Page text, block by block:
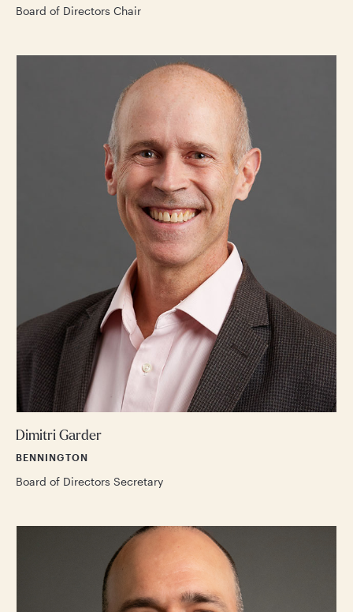
Board of Directors Chair
Dimitri Garder
BENNINGTON
Board of Directors Secretary